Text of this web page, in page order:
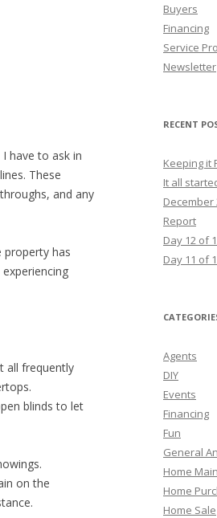
have to ask in
These
and any
property has
experiencing
all frequently
blinds to let
on the
Buyers
Financing
Service
Newsletter
RECENT
Keeping it
It all
December
Report
Day 12 of
Day 11 of
Agents
DIY
Events
Financing
Fun
General
Home
Home
Home Sale